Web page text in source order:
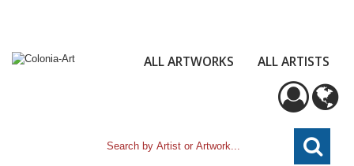
ALL ARTWORKS ALL ARTISTS